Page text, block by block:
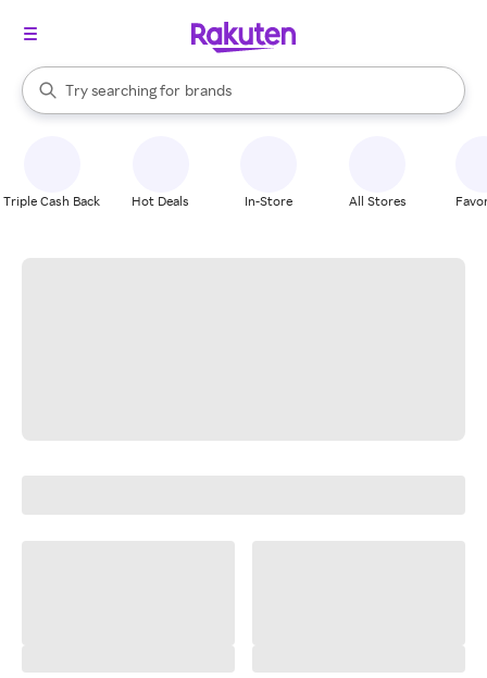
Search Rakuten
Try searching for
stores
brands
groceries
When autocomplete results are available, use the up and down
Triple Cash Back Hot Deals In-Store All Stores